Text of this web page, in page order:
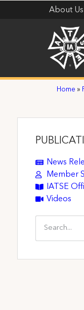
About Us
Home »
News
Member
IATSE
Videos